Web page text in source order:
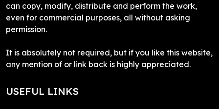
can copy, modify, distribute and perform the work,
even for commercial purposes, all without asking
permission.
It is absolutely not required, but if you like this website,
any mention of or link back is highly appreciated.
USEFUL LINKS